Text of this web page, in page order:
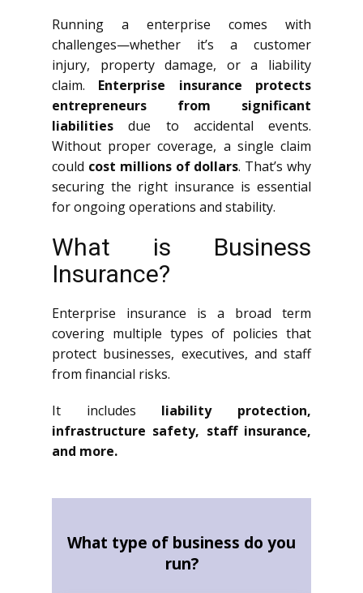
Running a enterprise comes with
challenges—whether it’s a customer
injury, property damage, or a liability
claim. Enterprise insurance protects
entrepreneurs from significant
liabilities due to accidental events.
Without proper coverage, a single claim
could cost millions of dollars. That’s why
securing the right insurance is essential
for ongoing operations and stability.
What is Business
Insurance?
Enterprise insurance is a broad term
covering multiple types of policies that
protect businesses, executives, and staff
from financial risks.
It includes liability protection,
infrastructure safety, staff insurance,
and more.